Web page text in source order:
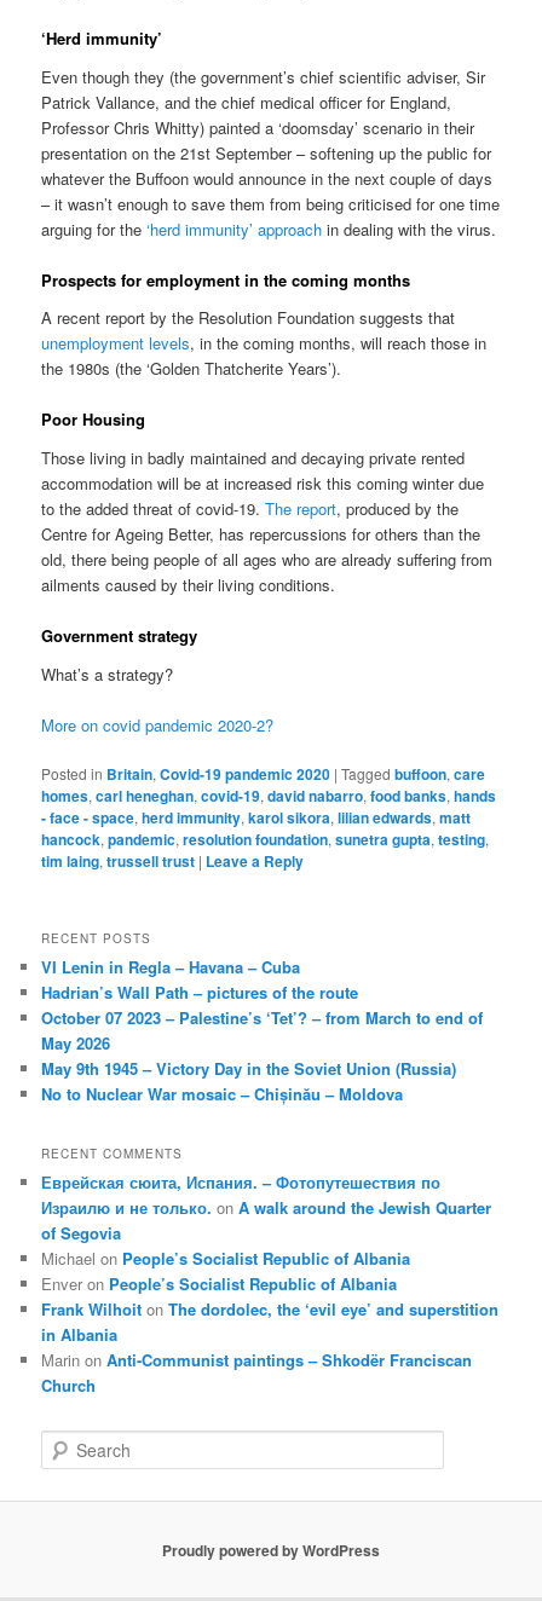
‘Herd immunity’
Even though they (the government’s chief scientific adviser, Sir
Patrick Vallance, and the chief medical officer for England,
Professor Chris Whitty) painted a ‘doomsday’ scenario in their
presentation on the 21st September – softening up the public for
whatever the Buffoon would announce in the next couple of days
– it wasn’t enough to save them from being criticised for one time
arguing for the‘herd immunity’ approach in dealing with the virus.
Prospects for employment in the coming months
A recent report by the Resolution Foundation suggests that
unemployment levels, in the coming months, will reach those in
the 1980s (the ‘Golden Thatcherite Years’).
Poor Housing
Those living in badly maintained and decaying private rented
accommodation will be at increased risk this coming winter due
to the added threat of covid-19.The report, produced by the
Centre for Ageing Better, has repercussions for others than the
old, there being people of all ages who are already suffering from
ailments caused by their living conditions.
Government strategy
What’s a strategy?
More on covid pandemic 2020-2?
Posted in Britain,Covid-19 pandemic 2020 |Tagged buffoon,care
homes,carl heneghan,covid-19,david nabarro,food banks,hands
- face - space,herd immunity,karol sikora,lilian edwards,matt
hancock,pandemic,resolution foundation,sunetra gupta,testing,
tim laing,trussell trust | Leave a Reply
RECENT POSTS
VI Lenin in Regla – Havana – Cuba
Hadrian’s Wall Path – pictures of the route
October 07 2023 – Palestine’s ‘Tet’? – from March to end of
May 2026
May 9th 1945 – Victory Day in the Soviet Union (Russia)
No to Nuclear War mosaic – Chișinău – Moldova
RECENT COMMENTS
Еврейская сюита, Испания. – Фотопутешествия по
Израилю и не только. onA walk around the Jewish Quarter
of Segovia
Michael on People’s Socialist Republic of Albania
Enver on People’s Socialist Republic of Albania
Frank Wilhoit onThe dordolec, the ‘evil eye’ and superstition
in Albania
Marin onAnti-Communist paintings – Shkodër Franciscan
Church
e
Proudly powered by WordPress